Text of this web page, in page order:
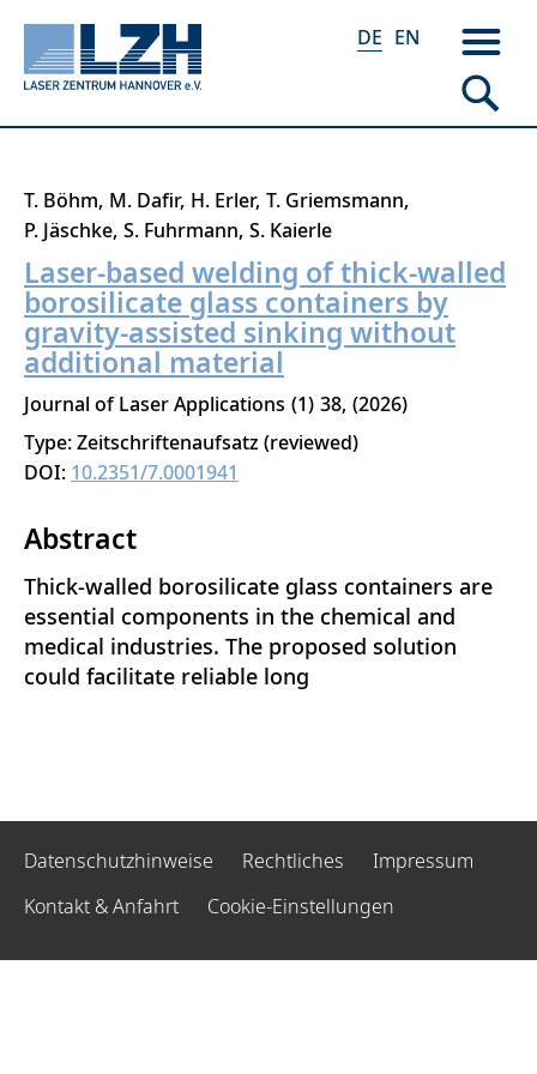
Direkt
zum
Inhalt
DE EN
T. Böhm M. Dafir H. Erler T. Griemsmann
P. Jäschke S. Fuhrmann S. Kaierle
Laser-based welding of thick-walled
borosilicate glass containers by
gravity-assisted sinking without
additional material
Journal of Laser Applications 1 38
2026
Type: Zeitschriftenaufsatz (reviewed)
DOI: 10.2351/7.0001941
Abstract
Thick-walled borosilicate glass containers are
essential components in the chemical and
medical industries. The proposed solution
could facilitate reliable long
Datenschutzhinweise Rechtliches
Impressum
Kontakt & Anfahrt
Cookie-Einstellungen